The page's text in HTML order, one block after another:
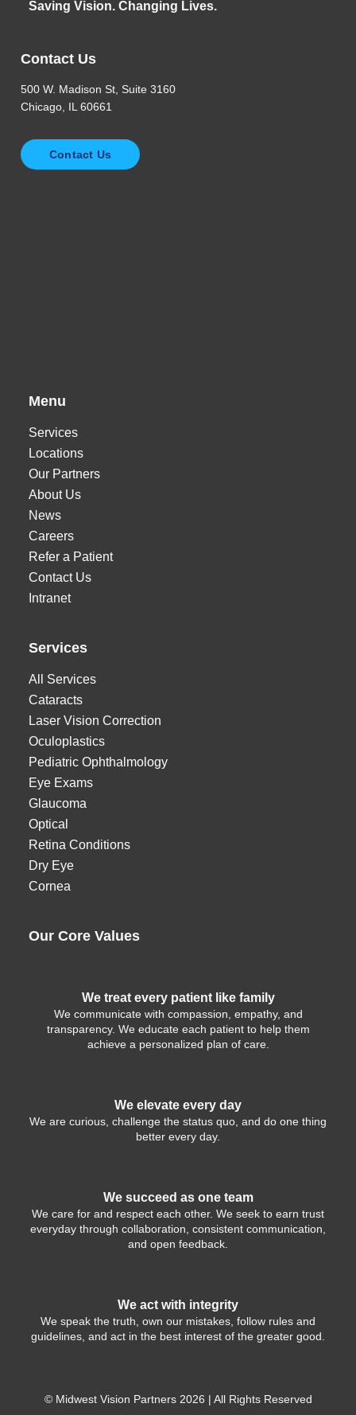
Saving Vision. Changing Lives.
Contact Us
500 W. Madison St, Suite 3160
Chicago, IL 60661
Contact Us
Menu
Services
Locations
Our Partners
About Us
News
Careers
Refer a Patient
Contact Us
Intranet
Services
All Services
Cataracts
Laser Vision Correction
Oculoplastics
Pediatric Ophthalmology
Eye Exams
Glaucoma
Optical
Retina Conditions
Dry Eye
Cornea
Our Core Values
We treat every patient like family
We communicate with compassion, empathy, and
transparency. We educate each patient to help them
achieve a personalized plan of care.
We elevate every day
We are curious, challenge the status quo, and do one thing
better every day.
We succeed as one team
We care for and respect each other. We seek to earn trust
everyday through collaboration, consistent communication,
and open feedback.
We act with integrity
We speak the truth, own our mistakes, follow rules and
guidelines, and act in the best interest of the greater good.
© Midwest Vision Partners 2026 | All Rights Reserved